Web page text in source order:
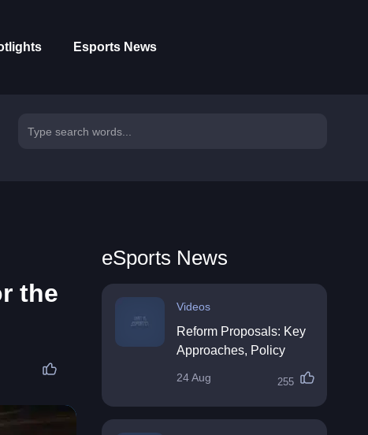
Esports News
the
eSports News
Videos
Reform Proposals: Key
Approaches, Policy
Directions
24 Aug 255